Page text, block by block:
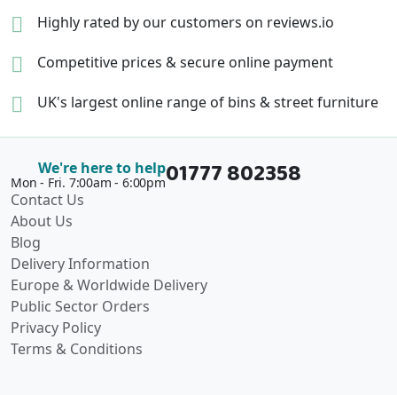
Highly rated by our customers on reviews.io
Competitive prices &secure online payment
UK's largest online range of bins & street furniture
We're here to help
Mon - Fri. 7:00am - 6:00pm01777 802358
Contact Us
About Us
Blog
Delivery Information
Europe & Worldwide Delivery
Public Sector Orders
Privacy Policy
Terms & Conditions